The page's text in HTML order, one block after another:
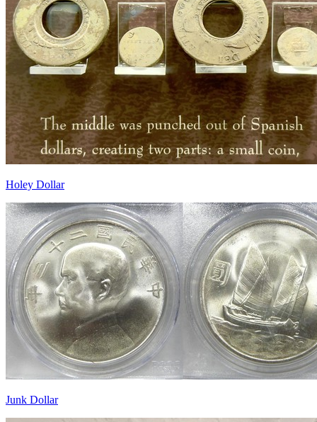
Holey Dollar
Junk Dollar